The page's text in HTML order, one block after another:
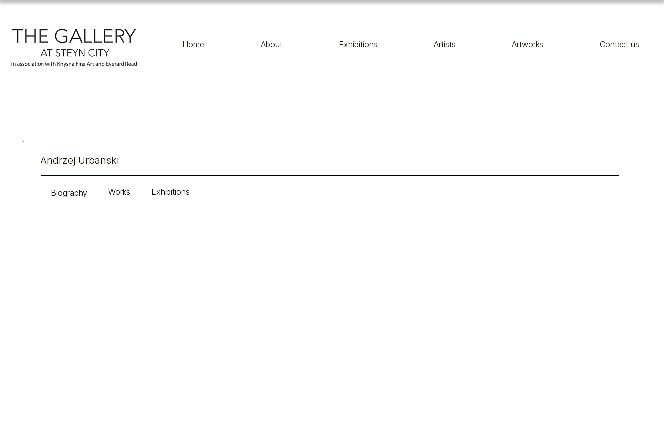
Home About Exhibitions Artists Artworks Contact us
Andrzej Urbanski
Biography Works Exhibitions